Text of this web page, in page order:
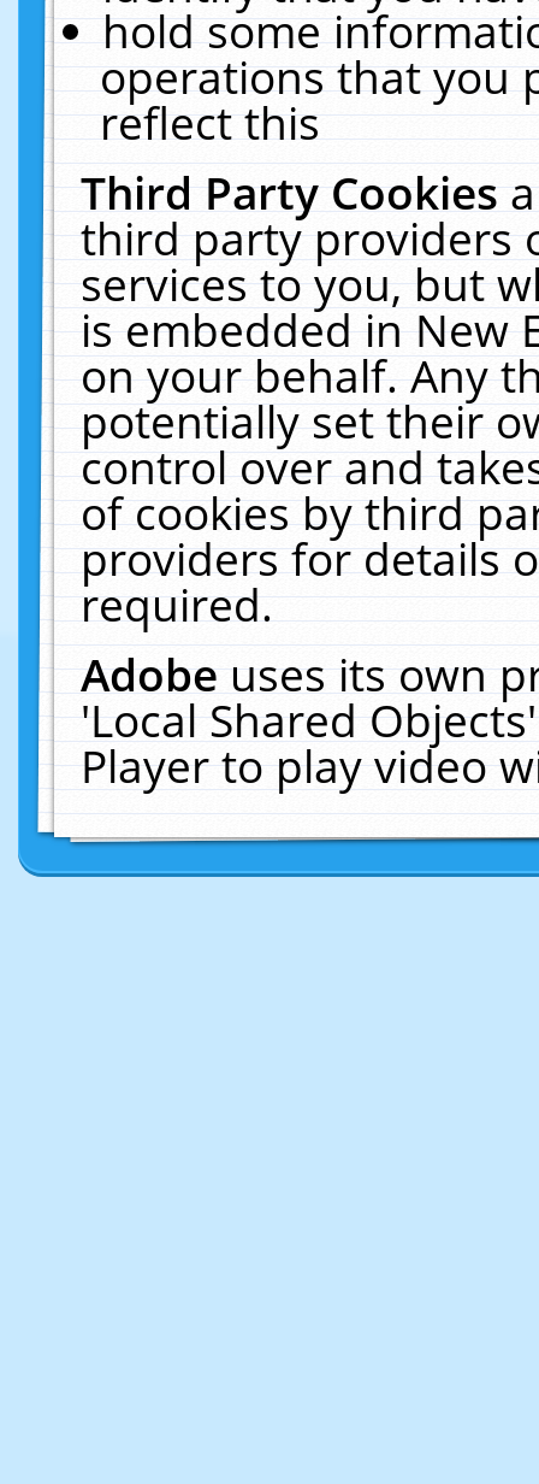
hold some
operations that you
reflect this
Third Party Cookies
third party providers
services to you, but
is embedded in New
on your behalf. Any
potentially set their
control over and
of cookies by third
providers for details
required.
Adobeuses its own
'Local Shared
Player to play video